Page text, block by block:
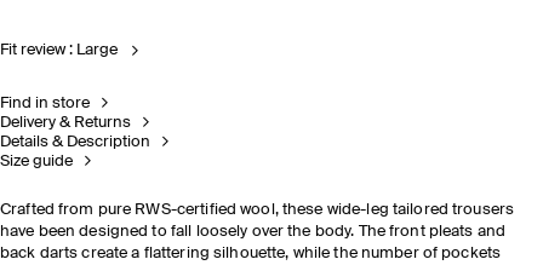
Fit review : Large
Find in store
Delivery & Returns
Details & Description
Size guide
Crafted from pure RWS-certified wool, these wide-leg tailored trousers
have been designed to fall loosely over the body. The front pleats and
back darts create a flattering silhouette, while the number of pockets